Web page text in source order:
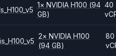
1× NVIDIA H100 (94
GB)
40
2× NVIDIAH100
(94 GB)
80